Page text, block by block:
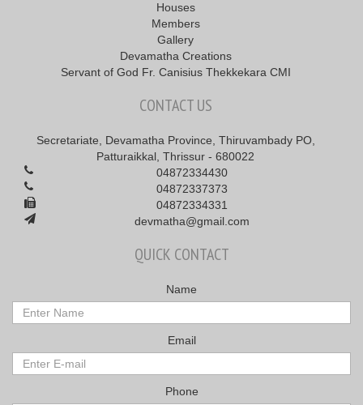
Houses
Members
Gallery
Devamatha Creations
Servant of God Fr. Canisius Thekkekara CMI
CONTACT US
Secretariate, Devamatha Province, Thiruvambady PO,
Patturaikkal, Thrissur - 680022
04872334430
04872337373
04872334331
devmatha@gmail.com
QUICK CONTACT
Name
Email
Phone